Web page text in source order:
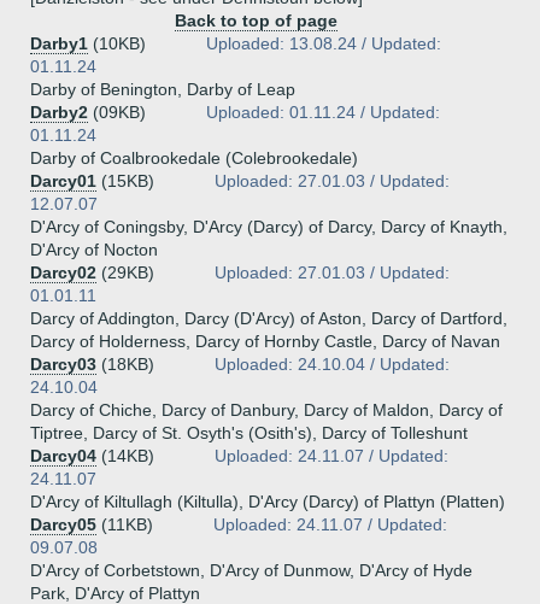
Back to top of page
Darby1 (10KB)
Uploaded: 13.08.24 / Updated:
01.11.24
Darby of Benington, Darby of Leap
Darby2 (09KB)
Uploaded: 01.11.24 / Updated:
01.11.24
Darby of Coalbrookedale (Colebrookedale)
Darcy01 (15KB)
Uploaded: 27.01.03 / Updated:
12.07.07
D'Arcy of Coningsby, D'Arcy (Darcy) of Darcy, Darcy of Knayth,
D'Arcy of Nocton
Darcy02 (29KB)
Uploaded: 27.01.03 / Updated:
01.01.11
Darcy of Addington, Darcy (D'Arcy) of Aston, Darcy of Dartford,
Darcy of Holderness, Darcy of Hornby Castle, Darcy of Navan
Darcy03 (18KB)
Uploaded: 24.10.04 / Updated:
24.10.04
Darcy of Chiche, Darcy of Danbury, Darcy of Maldon, Darcy of
Tiptree, Darcy of St. Osyth's (Osith's), Darcy of Tolleshunt
Darcy04 (14KB)
Uploaded: 24.11.07 / Updated:
24.11.07
D'Arcy of Kiltullagh (Kiltulla), D'Arcy (Darcy) of Plattyn (Platten)
Darcy05 (11KB)
Uploaded: 24.11.07 / Updated:
09.07.08
D'Arcy of Corbetstown, D'Arcy of Dunmow, D'Arcy of Hyde
Park, D'Arcy of Plattyn